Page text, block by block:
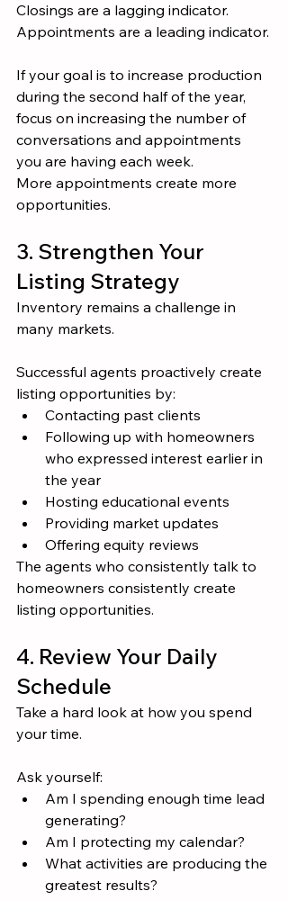
Closings are a lagging indicator.
Appointments are a leading indicator.
If your goal is to increase production
during the second half of the year,
focus on increasing the number of
conversations and appointments
you are having each week.
More appointments create more
opportunities.
3. Strengthen Your
Listing Strategy
Inventory remains a challenge in
many markets.
Successful agents proactively create
listing opportunities by:
Contacting past clients
Following up with homeowners
who expressed interest earlier in
the year
Hosting educational events
Providing market updates
Offering equity reviews
The agents who consistently talk to
homeowners consistently create
listing opportunities.
4. Review Your Daily
Schedule
Take a hard look at how you spend
your time.
Ask yourself:
Am I spending enough time lead
generating?
Am I protecting my calendar?
What activities are producing the
greatest results?